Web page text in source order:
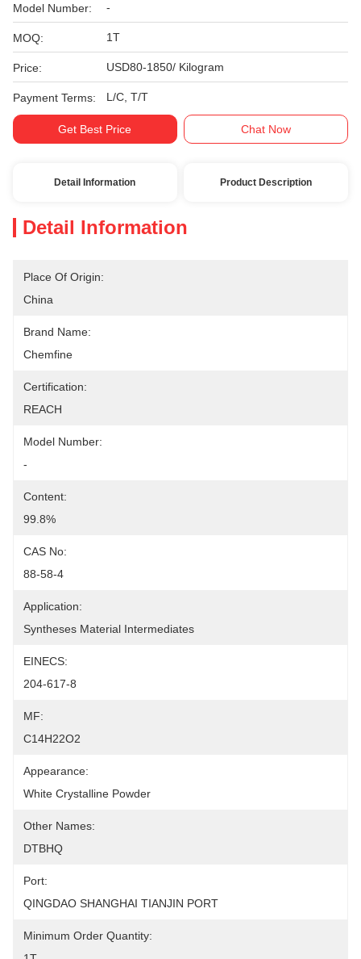
Model Number: -
MOQ: 1T
Price: USD80-1850/ Kilogram
Payment Terms: L/C, T/T
Get Best Price Chat Now
Detail Information Product Description
Detail Information
Place Of Origin:
China
Brand Name:
Chemfine
Certification:
REACH
Model Number:
-
Content:
99.8%
CAS No:
88-58-4
Application:
Syntheses Material Intermediates
EINECS:
204-617-8
MF:
C14H22O2
Appearance:
White Crystalline Powder
Other Names:
DTBHQ
Port:
QINGDAO SHANGHAI TIANJIN PORT
Minimum Order Quantity: